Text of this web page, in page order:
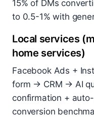
15% of DMs
to 0.5-1% with
Local services
home services)
Facebook Ads +
form → CRM → AI
confirmation +
conversion